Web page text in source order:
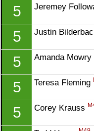
5 Jeremey
5 Justin
5 Amanda Mowry
5 Teresa Fleming
5 Corey Krauss